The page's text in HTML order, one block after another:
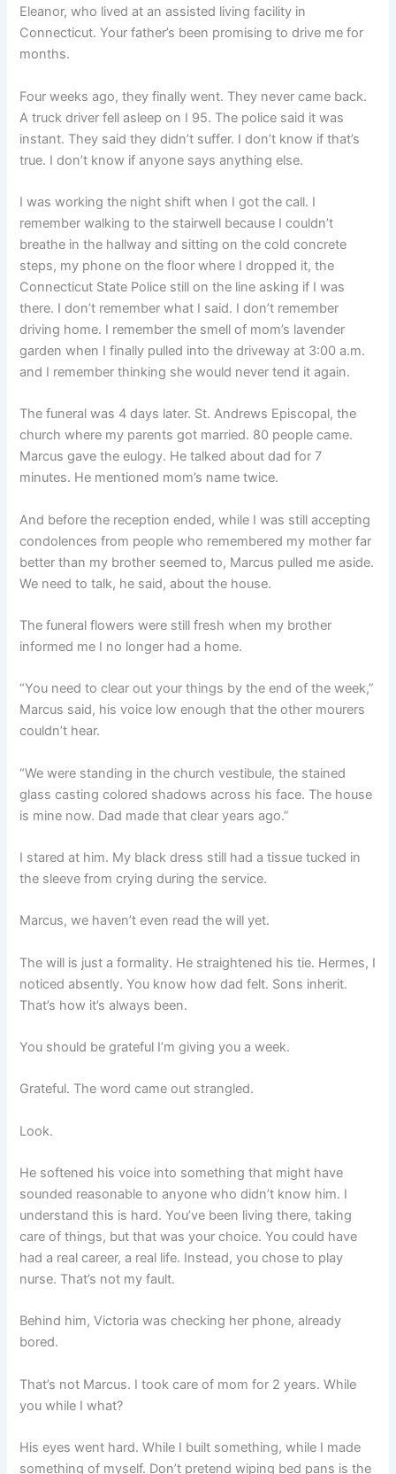
Eleanor, who lived at an assisted living facility in
Connecticut. Your father’s been promising to drive me for
months.
Four weeks ago, they finally went. They never came back.
A truck driver fell asleep on I 95. The police said it was
instant. They said they didn’t suffer. I don’t know if that’s
true. I don’t know if anyone says anything else.
I was working the night shift when I got the call. I
remember walking to the stairwell because I couldn’t
breathe in the hallway and sitting on the cold concrete
steps, my phone on the floor where I dropped it, the
Connecticut State Police still on the line asking if I was
there. I don’t remember what I said. I don’t remember
driving home. I remember the smell of mom’s lavender
garden when I finally pulled into the driveway at 3:00 a.m.
and I remember thinking she would never tend it again.
The funeral was 4 days later. St. Andrews Episcopal, the
church where my parents got married. 80 people came.
Marcus gave the eulogy. He talked about dad for 7
minutes. He mentioned mom’s name twice.
And before the reception ended, while I was still accepting
condolences from people who remembered my mother far
better than my brother seemed to, Marcus pulled me aside.
We need to talk, he said, about the house.
The funeral flowers were still fresh when my brother
informed me I no longer had a home.
“You need to clear out your things by the end of the week,”
Marcus said, his voice low enough that the other mourers
couldn’t hear.
“We were standing in the church vestibule, the stained
glass casting colored shadows across his face. The house
is mine now. Dad made that clear years ago.”
I stared at him. My black dress still had a tissue tucked in
the sleeve from crying during the service.
Marcus, we haven’t even read the will yet.
The will is just a formality. He straightened his tie. Hermes, I
noticed absently. You know how dad felt. Sons inherit.
That’s how it’s always been.
You should be grateful I’m giving you a week.
Grateful. The word came out strangled.
Look.
He softened his voice into something that might have
sounded reasonable to anyone who didn’t know him. I
understand this is hard. You’ve been living there, taking
care of things, but that was your choice. You could have
had a real career, a real life. Instead, you chose to play
nurse. That’s not my fault.
Behind him, Victoria was checking her phone, already
bored.
That’s not Marcus. I took care of mom for 2 years. While
you while I what?
His eyes went hard. While I built something, while I made
something of myself. Don’t pretend wiping bed pans is the